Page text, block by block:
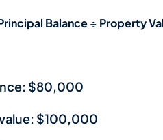
Balance ÷ Property
$80,000
$100,000